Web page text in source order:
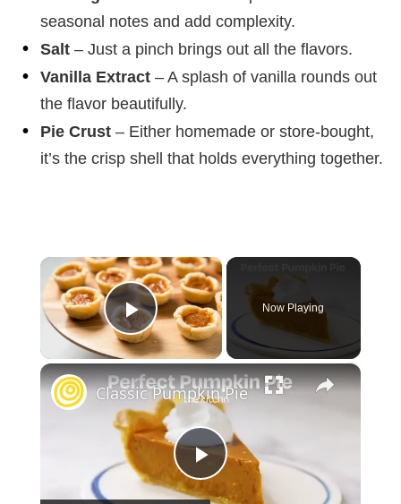
seasonal notes and add complexity.
Salt – Just a pinch brings out all the flavors.
Vanilla Extract – A splash of vanilla rounds out
the flavor beautifully.
Pie Crust – Either homemade or store-bought,
it’s the crisp shell that holds everything together.
×
Play Video
Now Playing
×
P
Classic Pumpkin Pie